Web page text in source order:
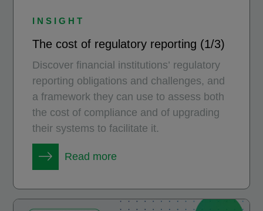
INSIGHT
The cost of regulatory reporting (1/3)
Discover financial institutions’ regulatory
reporting obligations and challenges, and
a framework they can use to assess both
the cost of compliance and of upgrading
their systems to facilitate it.
Read more